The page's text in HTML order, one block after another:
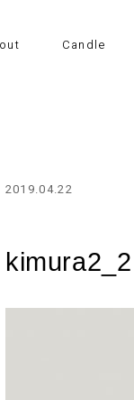
Candle
2019.04.22
kimura2_2